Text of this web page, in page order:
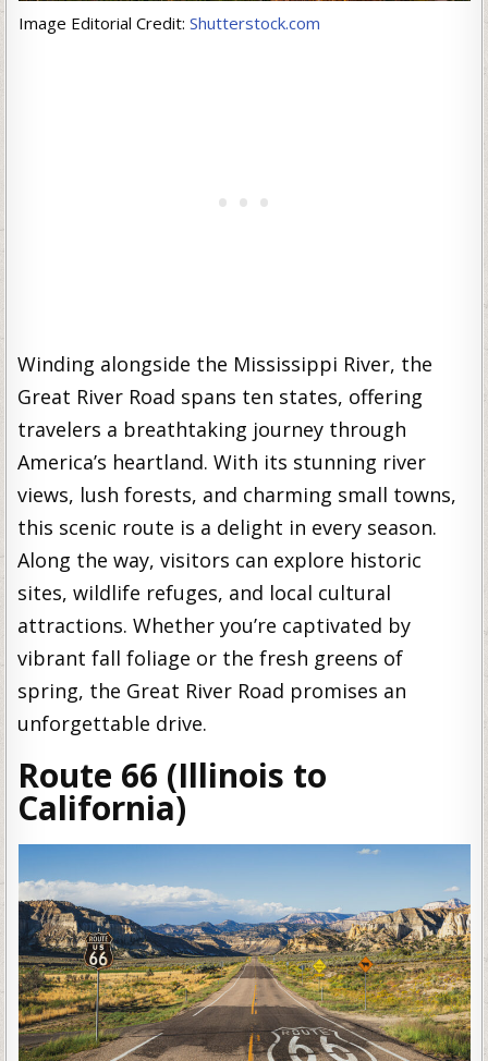
Image Editorial Credit: Shutterstock.com
Winding alongside the Mississippi River, the
Great River Road spans ten states, offering
travelers a breathtaking journey through
America’s heartland. With its stunning river
views, lush forests, and charming small towns,
this scenic route is a delight in every season.
Along the way, visitors can explore historic
sites, wildlife refuges, and local cultural
attractions. Whether you’re captivated by
vibrant fall foliage or the fresh greens of
spring, the Great River Road promises an
unforgettable drive.
Route 66 (Illinois to
California)